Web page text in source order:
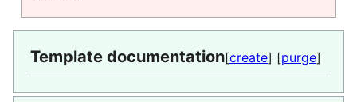
Template documentation[create] [purge]